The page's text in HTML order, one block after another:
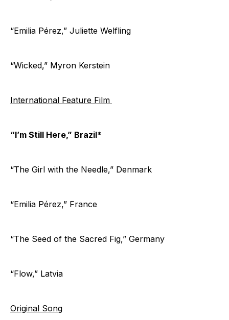
“Emilia Pérez,” Juliette Welfling
“Wicked,” Myron Kerstein
International Feature Film
“I’m Still Here,” Brazil*
“The Girl with the Needle,” Denmark
“Emilia Pérez,” France
“The Seed of the Sacred Fig,” Germany
“Flow,” Latvia
Original Song